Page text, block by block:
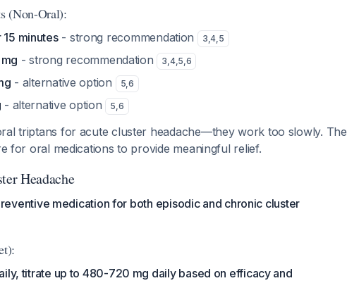
(Non-Oral):
minutes- strong recommendation 3,4,5
- strong recommendation 3,4,5,6
- alternative option 5,6
- alternative option 5,6
triptans for acute cluster headache—they work too slowly. The
for oral medications to provide meaningful relief.
Headache
medication for both episodic and chronic cluster
titrate up to 480-720 mg daily based on efficacy and